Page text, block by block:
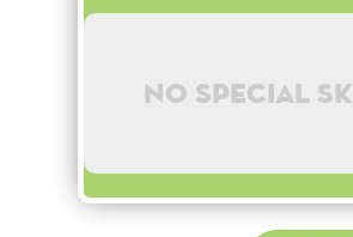
No special